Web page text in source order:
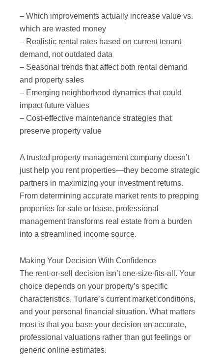
– Which improvements actually increase value vs.
which are wasted money
– Realistic rental rates based on current tenant
demand, not outdated data
– Seasonal trends that affect both rental demand
and property sales
– Emerging neighborhood dynamics that could
impact future values
– Cost-effective maintenance strategies that
preserve property value
A trusted property management company doesn’t
just help you rent properties—they become strategic
partners in maximizing your investment returns.
From determining accurate market rents to prepping
properties for sale or lease, professional
management transforms real estate from a burden
into a streamlined income source.
Making Your Decision With Confidence
The rent-or-sell decision isn’t one-size-fits-all. Your
choice depends on your property’s specific
characteristics, Turlare’s current market conditions,
and your personal financial situation. What matters
most is that you base your decision on accurate,
professional valuations rather than gut feelings or
generic online estimates.